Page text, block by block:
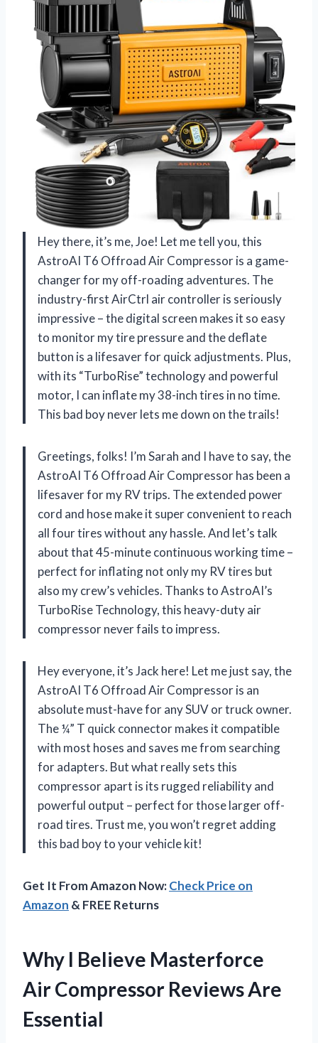
Hey there, it’s me, Joe! Let me tell you, this
AstroAI T6 Offroad Air Compressor is a game-
changer for my off-roading adventures. The
industry-first AirCtrl air controller is seriously
impressive – the digital screen makes it so easy
to monitor my tire pressure and the deflate
button is a lifesaver for quick adjustments. Plus,
with its “TurboRise” technology and powerful
motor, I can inflate my 38-inch tires in no time.
This bad boy never lets me down on the trails!
Greetings, folks! I’m Sarah and I have to say, the
AstroAI T6 Offroad Air Compressor has been a
lifesaver for my RV trips. The extended power
cord and hose make it super convenient to reach
all four tires without any hassle. And let’s talk
about that 45-minute continuous working time –
perfect for inflating not only my RV tires but
also my crew’s vehicles. Thanks to AstroAI’s
TurboRise Technology, this heavy-duty air
compressor never fails to impress.
Hey everyone, it’s Jack here! Let me just say, the
AstroAI T6 Offroad Air Compressor is an
absolute must-have for any SUV or truck owner.
The ¼” T quick connector makes it compatible
with most hoses and saves me from searching
for adapters. But what really sets this
compressor apart is its rugged reliability and
powerful output – perfect for those larger off-
road tires. Trust me, you won’t regret adding
this bad boy to your vehicle kit!
Get It From Amazon Now:Check Price on
Amazon & FREE Returns
Why I Believe Masterforce
Air Compressor Reviews Are
Essential